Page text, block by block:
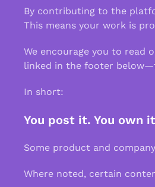
By contributing to the
This means your work is
We encourage you to read
linked in the footer
In short:
You post it. You own
Some product and
Where noted, certain